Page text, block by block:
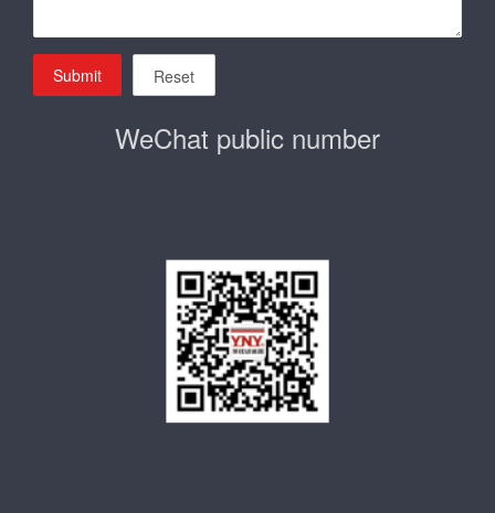
Submit Reset
WeChat public number